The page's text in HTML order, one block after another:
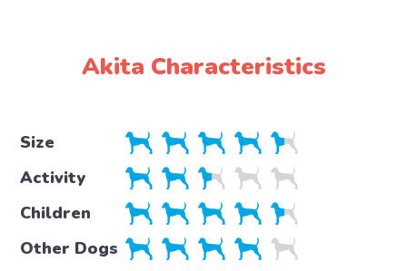
Akita Characteristics
Size
Activity
Children
Other Dogs